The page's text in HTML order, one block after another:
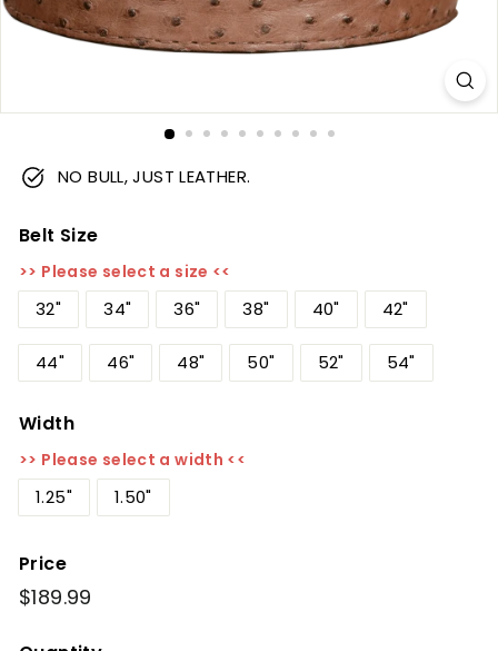
NO BULL, JUST LEATHER.
Belt Size
>> Please select a size <<
32" 34" 36" 38" 40" 42"
44" 46" 48" 50" 52" 54"
Width
>> Please select a width <<
1.25" 1.50"
Price
Regular
price
$189.99